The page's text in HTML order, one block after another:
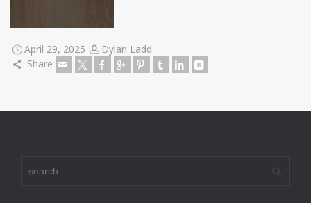
April 29, 2025
Dylan Ladd
Share